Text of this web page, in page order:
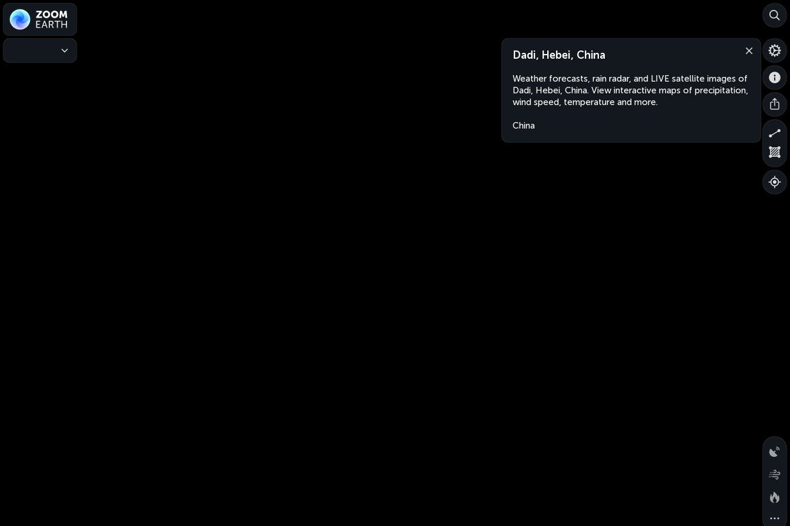
Dadi, Hebei, China
Weather forecasts, rain radar, and LIVE satellite images of
Dadi, Hebei, China. View interactive maps of precipitation,
wind speed, temperature and more.
China